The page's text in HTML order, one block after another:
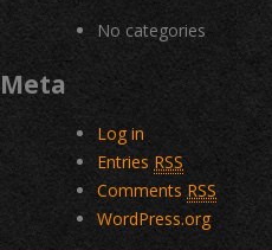
No categories
Meta
Log in
Entries RSS
Comments RSS
WordPress.org